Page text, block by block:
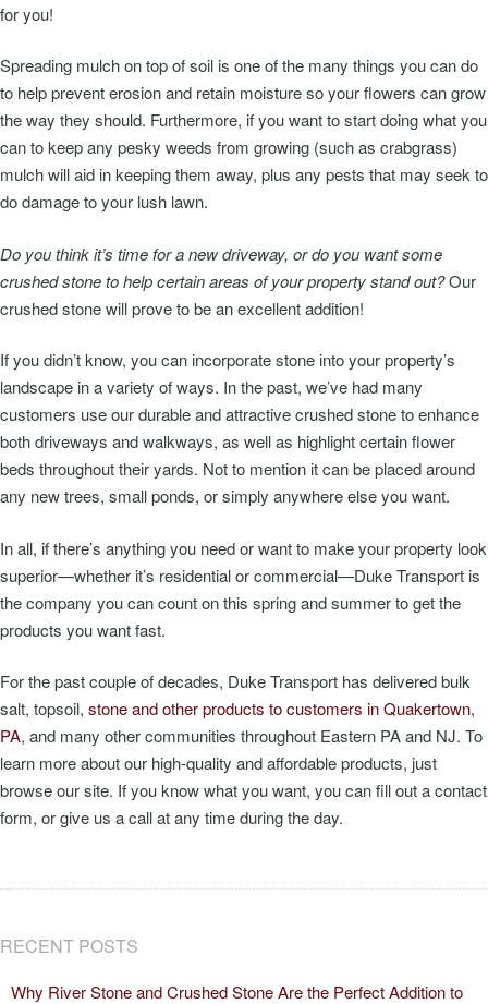
for you!
Spreading mulch on top of soil is one of the many things you can do
to help prevent erosion and retain moisture so your flowers can grow
the way they should. Furthermore, if you want to start doing what you
can to keep any pesky weeds from growing (such as crabgrass)
mulch will aid in keeping them away, plus any pests that may seek to
do damage to your lush lawn.
Do you think it’s time for a new driveway, or do you want some
crushed stone to help certain areas of your property stand out?Our
crushed stone will prove to be an excellent addition!
If you didn’t know, you can incorporate stone into your property’s
landscape in a variety of ways. In the past, we’ve had many
customers use our durable and attractive crushed stone to enhance
both driveways and walkways, as well as highlight certain flower
beds throughout their yards. Not to mention it can be placed around
any new trees, small ponds, or simply anywhere else you want.
In all, if there’s anything you need or want to make your property look
superior—whether it’s residential or commercial—Duke Transport is
the company you can count on this spring and summer to get the
products you want fast.
For the past couple of decades, Duke Transport has delivered bulk
salt, topsoil, stone and other products to customers in Quakertown,
PA, and many other communities throughout Eastern PA and NJ. To
learn more about our high-quality and affordable products, just
browse our site. If you know what you want, you can fill out a contact
form, or give us a call at any time during the day.
RECENT POSTS
Why River Stone and Crushed Stone Are the Perfect Addition to